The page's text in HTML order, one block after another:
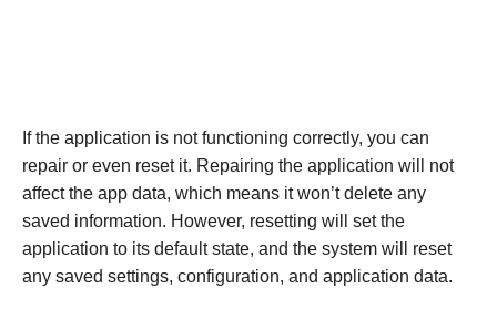
If the application is not functioning correctly, you can
repair or even reset it. Repairing the application will not
affect the app data, which means it won’t delete any
saved information. However, resetting will set the
application to its default state, and the system will reset
any saved settings, configuration, and application data.